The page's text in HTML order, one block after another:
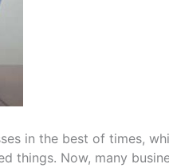
in the best of times,
things. Now, many